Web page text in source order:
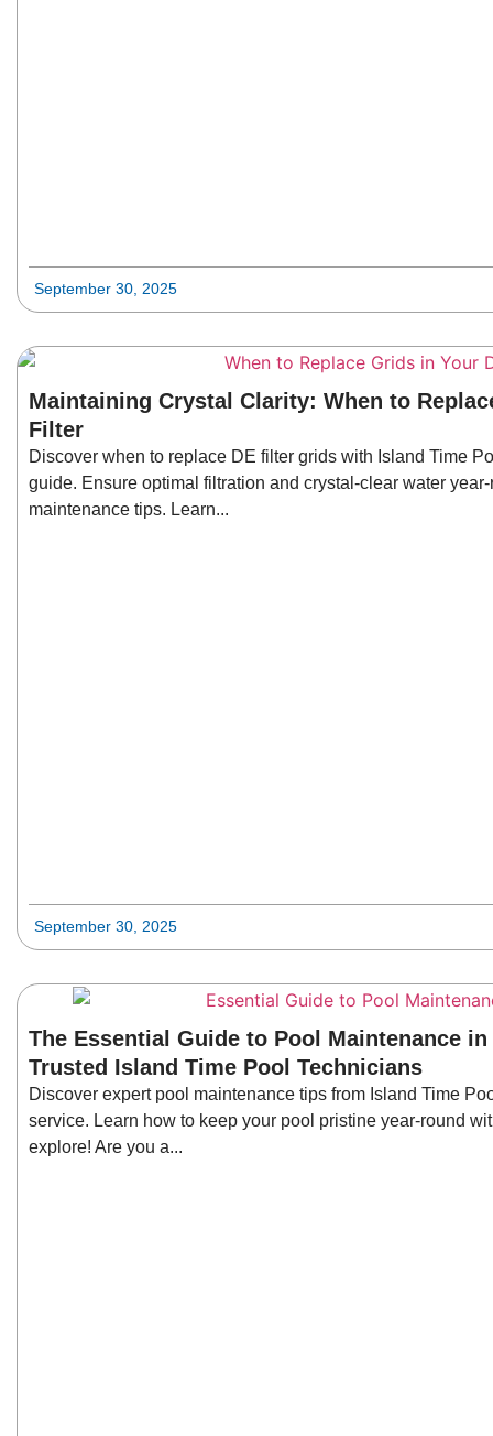
September 30, 2025
Maintaining Crystal Clarity: When to
Filter
Discover when to replace DE filter grids with Island Time
guide. Ensure optimal filtration and crystal-clear water
maintenance tips. Learn...
September 30, 2025
The Essential Guide to Pool Maintenance
Trusted Island Time Pool Technicians
Discover expert pool maintenance tips from Island Time
service. Learn how to keep your pool pristine year-round
explore! Are you a...